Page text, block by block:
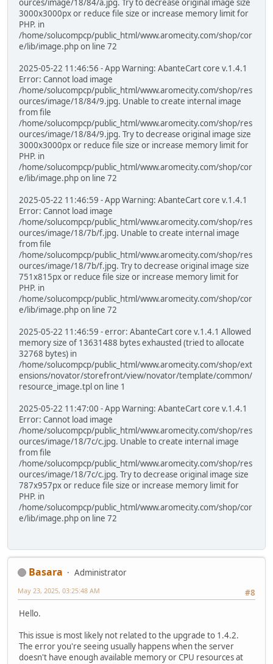
ources/image/18/84/a.jpg. Try to decrease original image size
3000x3000px or reduce file size or increase memory limit for
PHP. in
/home/solucompcp/public_html/www.aromecity.com/shop/cor
e/lib/image.php on line 72
2025-05-22 11:46:56 - App Warning: AbanteCart core v.1.4.1
Error: Cannot load image
/home/solucompcp/public_html/www.aromecity.com/shop/res
ources/image/18/84/9.jpg. Unable to create internal image
from file
/home/solucompcp/public_html/www.aromecity.com/shop/res
ources/image/18/84/9.jpg. Try to decrease original image size
3000x3000px or reduce file size or increase memory limit for
PHP. in
/home/solucompcp/public_html/www.aromecity.com/shop/cor
e/lib/image.php on line 72
2025-05-22 11:46:59 - App Warning: AbanteCart core v.1.4.1
Error: Cannot load image
/home/solucompcp/public_html/www.aromecity.com/shop/res
ources/image/18/7b/f.jpg. Unable to create internal image
from file
/home/solucompcp/public_html/www.aromecity.com/shop/res
ources/image/18/7b/f.jpg. Try to decrease original image size
751x815px or reduce file size or increase memory limit for
PHP. in
/home/solucompcp/public_html/www.aromecity.com/shop/cor
e/lib/image.php on line 72
2025-05-22 11:46:59 - error: AbanteCart core v.1.4.1 Allowed
memory size of 13631488 bytes exhausted (tried to allocate
32768 bytes) in
/home/solucompcp/public_html/www.aromecity.com/shop/ext
ensions/novator/storefront/view/novator/template/common/
resource_image.tpl on line 1
2025-05-22 11:47:00 - App Warning: AbanteCart core v.1.4.1
Error: Cannot load image
/home/solucompcp/public_html/www.aromecity.com/shop/res
ources/image/18/7c/c.jpg. Unable to create internal image
from file
/home/solucompcp/public_html/www.aromecity.com/shop/res
ources/image/18/7c/c.jpg. Try to decrease original image size
787x957px or reduce file size or increase memory limit for
PHP. in
/home/solucompcp/public_html/www.aromecity.com/shop/cor
e/lib/image.php on line 72
Basara
Administrator
#8
May 23, 2025, 03:25:48 AM
Hello.
This issue is most likely not related to the upgrade to 1.4.2.
The error you're seeing usually happens when the server
doesn't have enough available memory or CPU resources at